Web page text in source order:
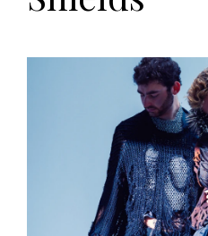
HOMES AND GARDENS
Interiors
FOOD AND DRINK